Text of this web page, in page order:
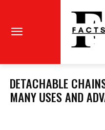
DETACHABLE
MANY USES AND